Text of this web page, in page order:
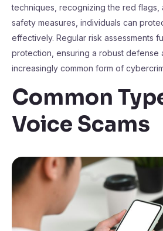
techniques, recognizing the red flags,
safety measures, individuals can
effectively. Regular risk assessments
protection, ensuring a robust defense
increasingly common form of
Common
Voice Scams